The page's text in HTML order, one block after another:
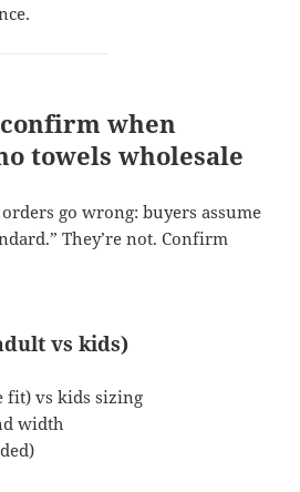
when
towels wholesale
go wrong: buyers assume
They’re not. Confirm
vs kids)
fit) vs kids sizing
width